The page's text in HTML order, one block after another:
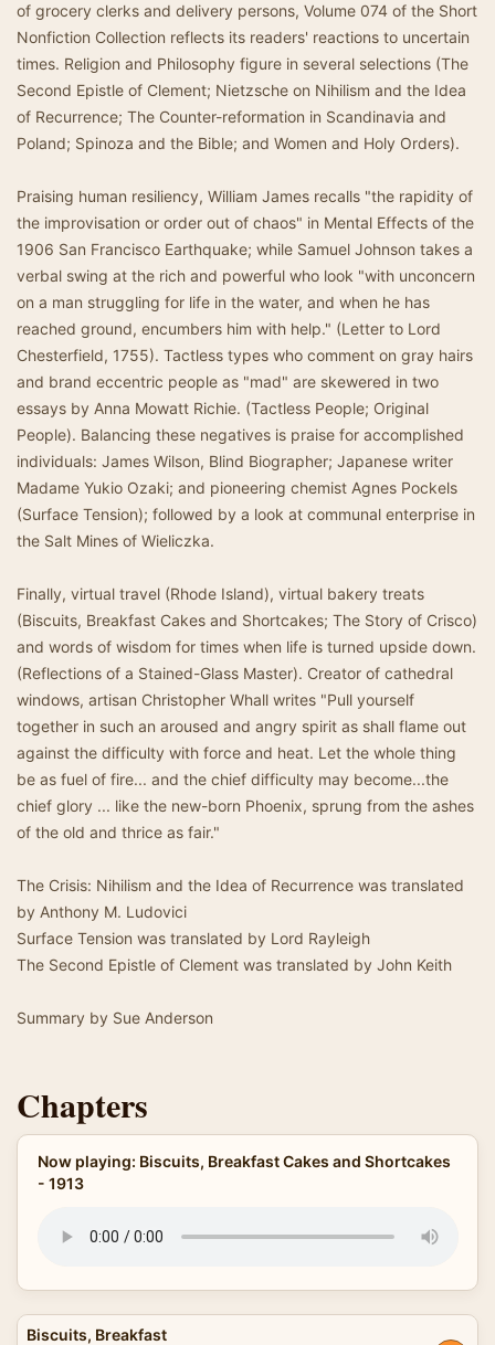
of grocery clerks and delivery persons, Volume 074 of the Short
Nonfiction Collection reflects its readers' reactions to uncertain
times. Religion and Philosophy figure in several selections (The
Second Epistle of Clement; Nietzsche on Nihilism and the Idea
of Recurrence; The Counter-reformation in Scandinavia and
Poland; Spinoza and the Bible; and Women and Holy Orders).
Praising human resiliency, William James recalls "the rapidity of
the improvisation or order out of chaos" in Mental Effects of the
1906 San Francisco Earthquake; while Samuel Johnson takes a
verbal swing at the rich and powerful who look "with unconcern
on a man struggling for life in the water, and when he has
reached ground, encumbers him with help." (Letter to Lord
Chesterfield, 1755). Tactless types who comment on gray hairs
and brand eccentric people as "mad" are skewered in two
essays by Anna Mowatt Richie. (Tactless People; Original
People). Balancing these negatives is praise for accomplished
individuals: James Wilson, Blind Biographer; Japanese writer
Madame Yukio Ozaki; and pioneering chemist Agnes Pockels
(Surface Tension); followed by a look at communal enterprise in
the Salt Mines of Wieliczka.
Finally, virtual travel (Rhode Island), virtual bakery treats
(Biscuits, Breakfast Cakes and Shortcakes; The Story of Crisco)
and words of wisdom for times when life is turned upside down.
(Reflections of a Stained-Glass Master). Creator of cathedral
windows, artisan Christopher Whall writes "Pull yourself
together in such an aroused and angry spirit as shall flame out
against the difficulty with force and heat. Let the whole thing
be as fuel of fire... and the chief difficulty may become...the
chief glory ... like the new-born Phoenix, sprung from the ashes
of the old and thrice as fair."
The Crisis: Nihilism and the Idea of Recurrence was translated
by Anthony M. Ludovici
Surface Tension was translated by Lord Rayleigh
The Second Epistle of Clement was translated by John Keith
Summary by Sue Anderson
Chapters
Now playing: Biscuits, Breakfast Cakes and Shortcakes
- 1913
Biscuits, Breakfast